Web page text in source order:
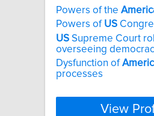
Powers of the
Powers of US
US Supreme Court
overseeing
Dysfunction of
processes
View